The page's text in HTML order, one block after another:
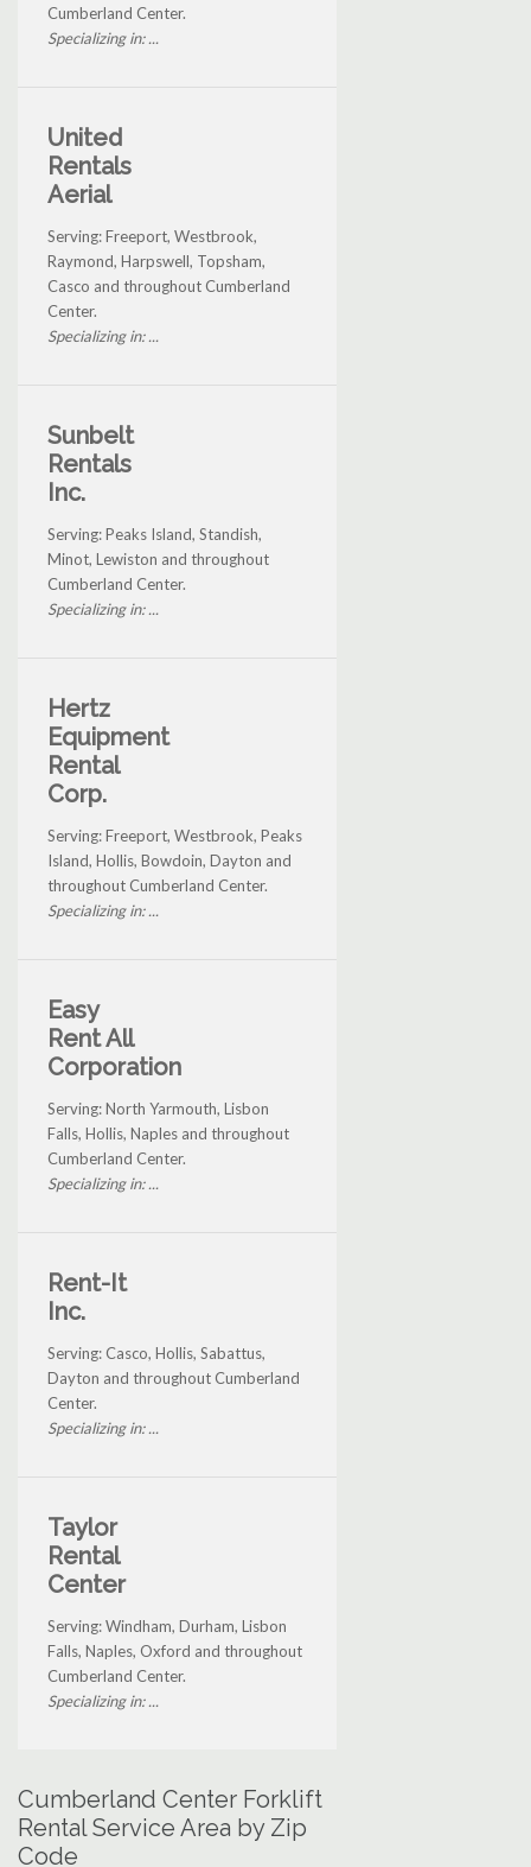
Cumberland Center.
Specializing in: ...
United
Rentals
Aerial
Serving: Freeport, Westbrook,
Raymond, Harpswell, Topsham,
Casco and throughout Cumberland
Center.
Specializing in: ...
Sunbelt
Rentals
Inc.
Serving: Peaks Island, Standish,
Minot, Lewiston and throughout
Cumberland Center.
Specializing in: ...
Hertz
Equipment
Rental
Corp.
Serving: Freeport, Westbrook, Peaks
Island, Hollis, Bowdoin, Dayton and
throughout Cumberland Center.
Specializing in: ...
Easy
Rent All
Corporation
Serving: North Yarmouth, Lisbon
Falls, Hollis, Naples and throughout
Cumberland Center.
Specializing in: ...
Rent-It
Inc.
Serving: Casco, Hollis, Sabattus,
Dayton and throughout Cumberland
Center.
Specializing in: ...
Taylor
Rental
Center
Serving: Windham, Durham, Lisbon
Falls, Naples, Oxford and throughout
Cumberland Center.
Specializing in: ...
Cumberland Center Forklift
Rental Service Area by Zip
Code